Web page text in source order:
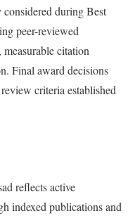
considered during Best
peer-reviewed
citation
Final award decisions
criteria established
reflects active
indexed publications and